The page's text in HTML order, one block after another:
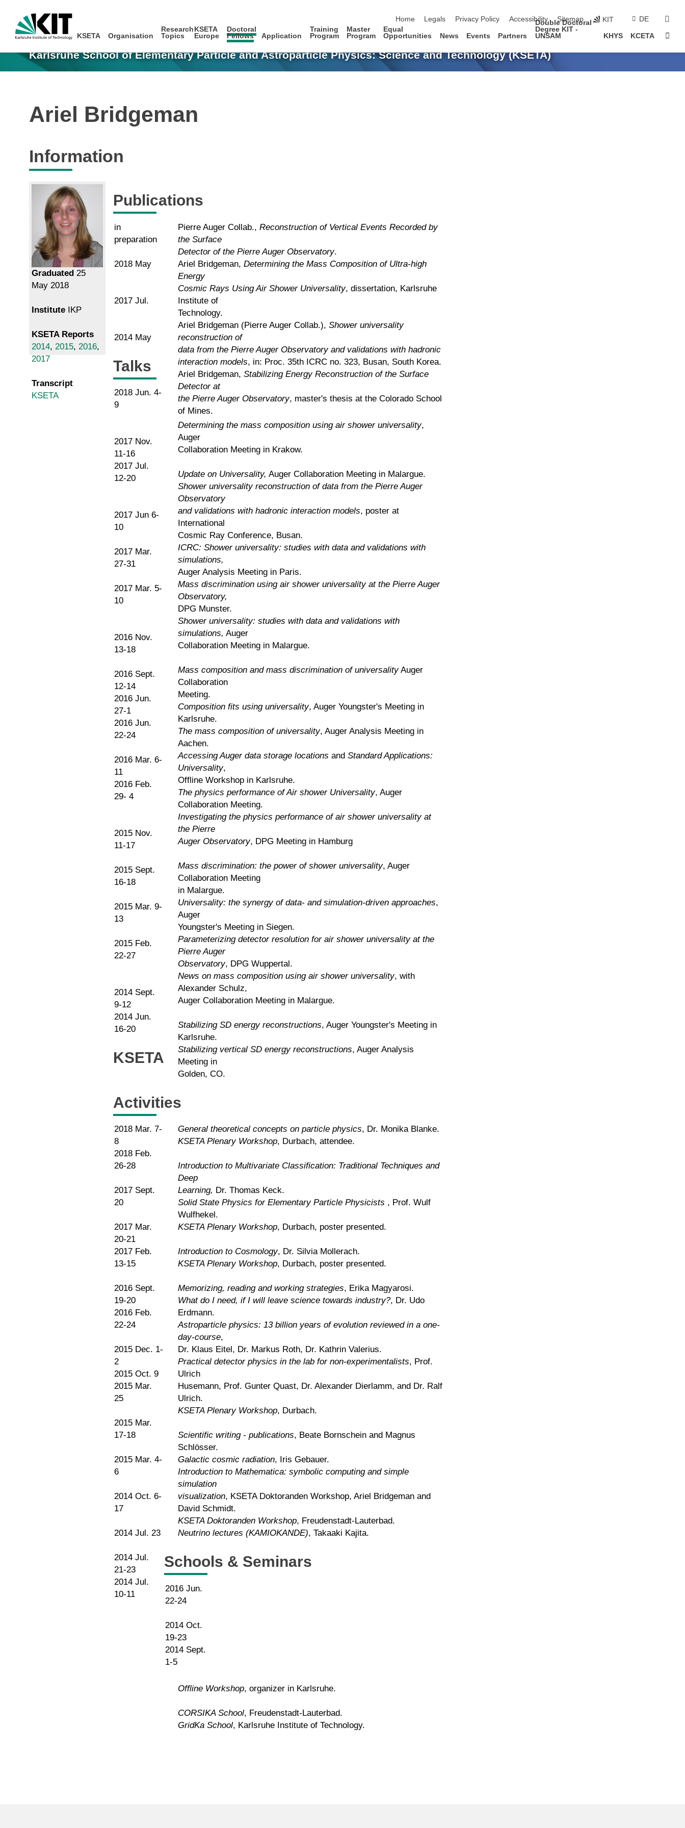
Home
Legals Privacy Policy Accessibility Sitemap KIT DE
KSETA Organisation
Research
Topics
KSETA
Europe
Doctoral
Fellows
Application
Training
Program
Master
Program
Equal
Opportunities
News Events Partners
Double Doctoral
Degree KIT -
UNSAM
KHYS KCETA
Karlsruhe School of Elementary Particle and Astroparticle Physics: Science and Technology (KSETA)
Ariel Bridgeman
Information
Graduated 25
May 2018
Institute IKP
KSETA Reports
2014, 2015, 2016,
2017
Transcript
KSETA
Publications
in
preparation
2018 May
2017 Jul.
2014 May
Pierre Auger Collab., Reconstruction of Vertical Events Recorded by
the Surface
Detector of the Pierre Auger Observatory.
Ariel Bridgeman, Determining the Mass Composition of Ultra-high
Energy
Cosmic Rays Using Air Shower Universality, dissertation, Karlsruhe
Institute of
Technology.
Ariel Bridgeman (Pierre Auger Collab.), Shower universality
reconstruction of
data from the Pierre Auger Observatory and validations with hadronic
interaction models, in: Proc. 35th ICRC no. 323, Busan, South Korea.
Ariel Bridgeman, Stabilizing Energy Reconstruction of the Surface
Detector at
the Pierre Auger Observatory, master's thesis at the Colorado School
of Mines.
Talks
2018 Jun. 4-
9
2017 Nov.
11-16
2017 Jul.
12-20
2017 Jun 6-
10
2017 Mar.
27-31
2017 Mar. 5-
10
2016 Nov.
13-18
2016 Sept.
12-14
2016 Jun.
27-1
2016 Jun.
22-24
2016 Mar. 6-
11
2016 Feb.
29- 4
2015 Nov.
11-17
2015 Sept.
16-18
2015 Mar. 9-
13
2015 Feb.
22-27
2014 Sept.
9-12
2014 Jun.
16-20
Determining the mass composition using air shower universality,
Auger
Collaboration Meeting in Krakow.
Update on Universality, Auger Collaboration Meeting in Malargue.
Shower universality reconstruction of data from the Pierre Auger
Observatory
and validations with hadronic interaction models, poster at
International
Cosmic Ray Conference, Busan.
ICRC: Shower universality: studies with data and validations with
simulations,
Auger Analysis Meeting in Paris.
Mass discrimination using air shower universality at the Pierre Auger
Observatory,
DPG Munster.
Shower universality: studies with data and validations with
simulations, Auger
Collaboration Meeting in Malargue.
Mass composition and mass discrimination of universalityAuger
Collaboration
Meeting.
Composition fits using universality, Auger Youngster's Meeting in
Karlsruhe.
The mass composition of universality, Auger Analysis Meeting in
Aachen.
Accessing Auger data storage locations and Standard Applications:
Universality,
Offline Workshop in Karlsruhe.
The physics performance of Air shower Universality, Auger
Collaboration Meeting.
Investigating the physics performance of air shower universality at
the Pierre
Auger Observatory, DPG Meeting in Hamburg
Mass discrimination: the power of shower universality, Auger
Collaboration Meeting
in Malargue.
Universality: the synergy of data- and simulation-driven approaches,
Auger
Youngster's Meeting in Siegen.
Parameterizing detector resolution for air shower universality at the
Pierre Auger
Observatory, DPG Wuppertal.
News on mass composition using air shower universality, with
Alexander Schulz,
Auger Collaboration Meeting in Malargue.
Stabilizing SD energy reconstructions, Auger Youngster's Meeting in
Karlsruhe.
Stabilizing vertical SD energy reconstructions, Auger Analysis
Meeting in
Golden, CO.
KSETA
Activities
2018 Mar. 7-
8
2018 Feb.
26-28
2017 Sept.
20
2017 Mar.
20-21
2017 Feb.
13-15
2016 Sept.
19-20
2016 Feb.
22-24
2015 Dec. 1-
2
2015 Oct. 9
2015 Mar.
25
2015 Mar.
17-18
2015 Mar. 4-
6
2014 Oct. 6-
17
2014 Jul. 23
2014 Jul.
21-23
2014 Jul.
10-11
General theoretical concepts on particle physics, Dr. Monika Blanke.
KSETA Plenary Workshop, Durbach, attendee.
Introduction to Multivariate Classification: Traditional Techniques and
Deep
Learning, Dr. Thomas Keck.
Solid State Physics for Elementary Particle Physicists , Prof. Wulf
Wulfhekel.
KSETA Plenary Workshop, Durbach, poster presented.
Introduction to Cosmology, Dr. Silvia Mollerach.
KSETA Plenary Workshop, Durbach, poster presented.
Memorizing, reading and working strategies, Erika Magyarosi.
What do I need, if I will leave science towards industry?, Dr. Udo
Erdmann.
Astroparticle physics: 13 billion years of evolution reviewed in a one-
day-course,
Dr. Klaus Eitel, Dr. Markus Roth, Dr. Kathrin Valerius.
Practical detector physics in the lab for non-experimentalists, Prof.
Ulrich
Husemann, Prof. Gunter Quast, Dr. Alexander Dierlamm, and Dr. Ralf
Ulrich.
KSETA Plenary Workshop, Durbach.
Scientific writing - publications, Beate Bornschein and Magnus
Schlösser.
Galactic cosmic radiation, Iris Gebauer.
Introduction to Mathematica: symbolic computing and simple
simulation
visualization, KSETA Doktoranden Workshop, Ariel Bridgeman and
David Schmidt.
KSETA Doktoranden Workshop, Freudenstadt-Lauterbad.
Neutrino lectures (KAMIOKANDE), Takaaki Kajita.
Schools & Seminars
2016 Jun.
22-24
2014 Oct.
19-23
2014 Sept.
1-5
Offline Workshop, organizer in Karlsruhe.
CORSIKA School, Freudenstadt-Lauterbad.
GridKa School, Karlsruhe Institute of Technology.